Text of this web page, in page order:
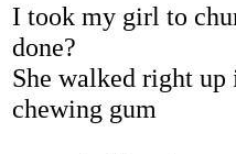
I took my girl to
done?
She walked right up
chewing gum